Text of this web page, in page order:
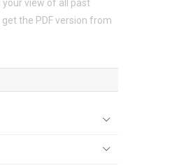
view of all past
the PDF version from